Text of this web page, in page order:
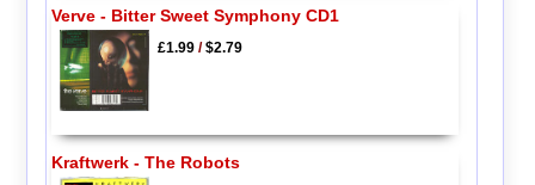
Verve - Bitter Sweet Symphony CD1
£1.99/$2.79
Kraftwerk - The Robots